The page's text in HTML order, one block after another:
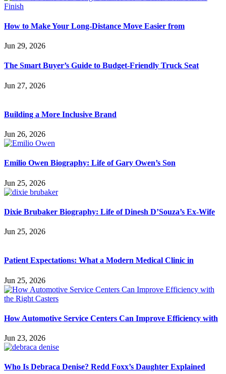
How to Make Your Long-Distance Move Easier from
Jun 29, 2026
The Smart Buyer’s Guide to Budget-Friendly Truck Seat
Jun 27, 2026
Building a More Inclusive Brand
Jun 26, 2026
Emilio Owen Biography: Life of Gary Owen’s Son
Jun 25, 2026
Dixie Brubaker Biography: Life of Dinesh D’Souza’s Ex-Wife
Jun 25, 2026
Patient Expectations: What a Modern Medical Clinic in
Jun 25, 2026
How Automotive Service Centers Can Improve Efficiency with
Jun 23, 2026
Who Is Debraca Denise? Redd Foxx’s Daughter Explained